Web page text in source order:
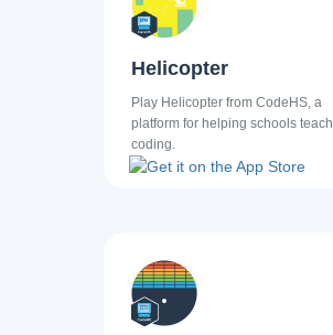
Helicopter
Play Helicopter from CodeHS, a
platform for helping schools teach
coding.